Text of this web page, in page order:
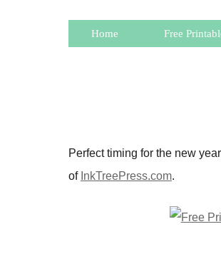
Home Free
Perfect timing for the new
of InkTreePress.com.